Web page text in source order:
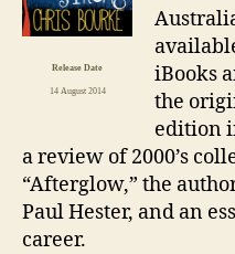
Release Date
14 August 2014
iBooks
the
edition
a review of 2000’s
“Afterglow,” the
Paul Hester, and an
career.